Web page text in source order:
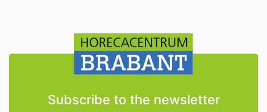
Subscribe to the newsletter